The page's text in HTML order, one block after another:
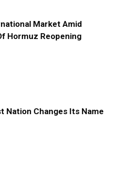
Market Amid
Hormuz Reopening
Nation Changes Its Name